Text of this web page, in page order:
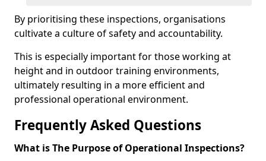
By prioritising these inspections, organisations
cultivate a culture of safety and accountability.
This is especially important for those working at
height and in outdoor training environments,
ultimately resulting in a more efficient and
professional operational environment.
Frequently Asked Questions
What is The Purpose of Operational Inspections?